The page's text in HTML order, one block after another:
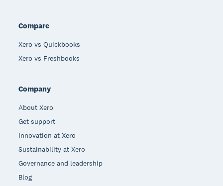
Compare
Xero vs Quickbooks
Xero vs Freshbooks
Company
About Xero
Get support
Innovation at Xero
Sustainability at Xero
Governance and leadership
Blog